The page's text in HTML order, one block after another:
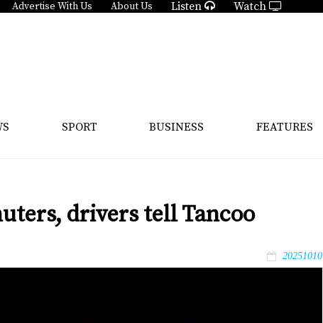
Advertise With Us About Us Listen Watch
SPORT BUSINESS FEATURES
drivers tell Tancoo
20251010